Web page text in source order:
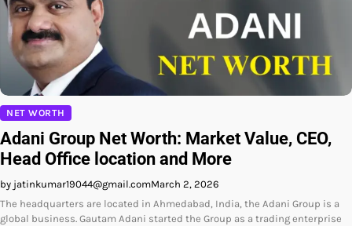
NET WORTH
Adani Group Net Worth: Market Value, CEO,
Head Office location and More
by jatinkumar19044@gmail.comMarch 2, 2026
The headquarters are located in Ahmedabad, India, the Adani Group is a
global business. Gautam Adani started the Group as a trading enterprise